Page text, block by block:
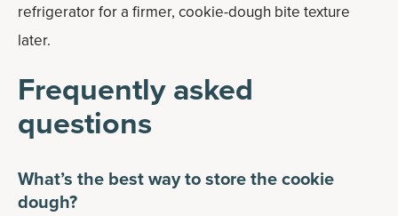
refrigerator for a firmer, cookie-dough bite texture
later.
Frequently asked
questions
What’s the best way to store the cookie
dough?